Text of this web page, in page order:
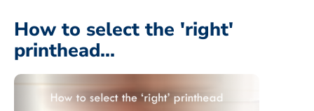
How to select the 'right'
printhead...